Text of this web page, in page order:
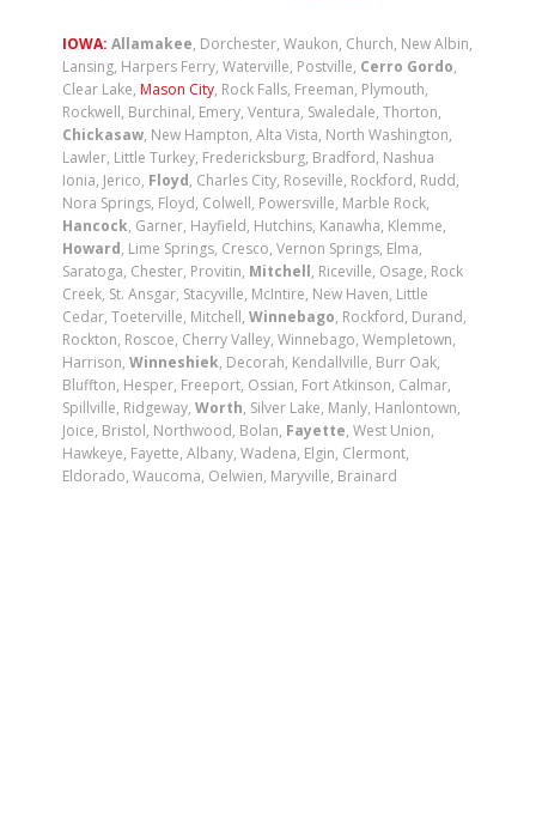
IOWA: Allamakee, Dorchester, Waukon, Church, New Albin,
Lansing, Harpers Ferry, Waterville, Postville, Cerro Gordo,
Clear Lake, Mason City, Rock Falls, Freeman, Plymouth,
Rockwell, Burchinal, Emery, Ventura, Swaledale, Thorton,
Chickasaw, New Hampton, Alta Vista, North Washington,
Lawler, Little Turkey, Fredericksburg, Bradford, Nashua
Ionia, Jerico, Floyd, Charles City, Roseville, Rockford, Rudd,
Nora Springs, Floyd, Colwell, Powersville, Marble Rock,
Hancock, Garner, Hayfield, Hutchins, Kanawha, Klemme,
Howard, Lime Springs, Cresco, Vernon Springs, Elma,
Saratoga, Chester, Provitin, Mitchell, Riceville, Osage, Rock
Creek, St. Ansgar, Stacyville, McIntire, New Haven, Little
Cedar, Toeterville, Mitchell,Winnebago, Rockford, Durand,
Rockton, Roscoe, Cherry Valley, Winnebago, Wempletown,
Harrison,Winneshiek, Decorah, Kendallville, Burr Oak,
Bluffton, Hesper, Freeport, Ossian, Fort Atkinson, Calmar,
Spillville, Ridgeway,Worth, Silver Lake, Manly, Hanlontown,
Joice, Bristol, Northwood, Bolan, Fayette, West Union,
Hawkeye, Fayette, Albany, Wadena, Elgin, Clermont,
Eldorado, Waucoma, Oelwien, Maryville, Brainard